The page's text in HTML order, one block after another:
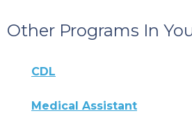
Other Programs In
CDL
Medical Assistant